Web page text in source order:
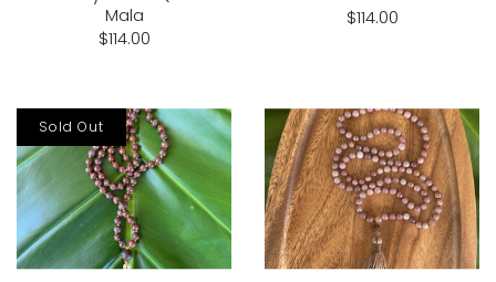
Mala
$114.00
$114.00
Sold Out